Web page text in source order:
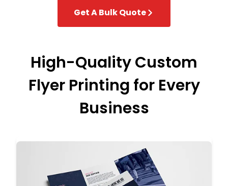
Get A Bulk Quote
High-Quality Custom
Flyer Printing for Every
Business